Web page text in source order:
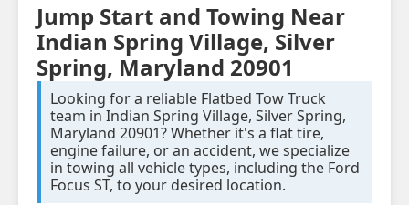
Jump Start and Towing Near
Indian Spring Village, Silver
Spring, Maryland 20901
Looking for a reliable Flatbed Tow Truck
team in Indian Spring Village, Silver Spring,
Maryland 20901? Whether it's a flat tire,
engine failure, or an accident, we specialize
in towing all vehicle types, including the Ford
Focus ST, to your desired location.